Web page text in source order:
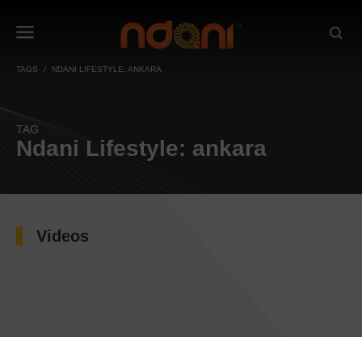
TAGS NDANI LIFESTYLE: ANKARA
TAG
Ndani Lifestyle: ankara
Videos